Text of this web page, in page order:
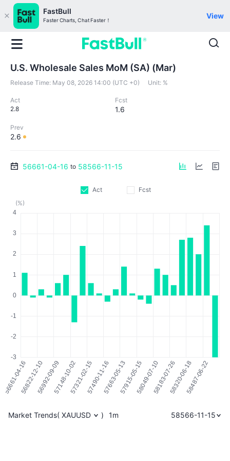
FastBull
Faster Charts, Chat Faster！
View
U.S. Wholesale Sales MoM (SA) (Mar)
Release Time: May 08, 2026 14:00 (UTC +0) Unit: %
Act
2.8
Fcst
1.6
Prev
2.6
56661-04-16 to 58566-11-15
Act
Fcst
(%)
Market Trends( XAUUSD ) 1m 58566-11-15